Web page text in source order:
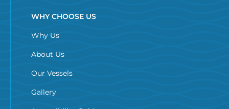
WHY CHOOSE US
Why Us
About Us
Our Vessels
Gallery